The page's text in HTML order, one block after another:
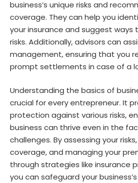
business’s unique risks and
coverage. They can help you
your insurance and suggest
risks. Additionally, advisors can
management, ensuring that you
prompt settlements in case of a
Understanding the basics of
crucial for every entrepreneur. It
protection against various risks,
business can thrive even in the
challenges. By assessing your
coverage, and managing your
through strategies like insurance
you can safeguard your